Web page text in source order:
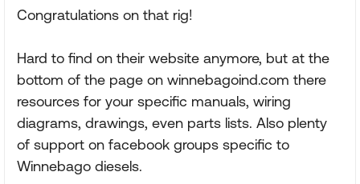
Congratulations on that rig!
Hard to find on their website anymore, but at the
bottom of the page on winnebagoind.com there
resources for your specific manuals, wiring
diagrams, drawings, even parts lists. Also plenty
of support on facebook groups specific to
Winnebago diesels.